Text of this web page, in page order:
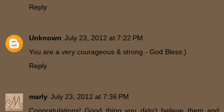
Reply
Unknown July 23, 2012 at 7:22 PM
You are a very courageous & strong - God Bless:)
Reply
marly July 23, 2012 at 7:36 PM